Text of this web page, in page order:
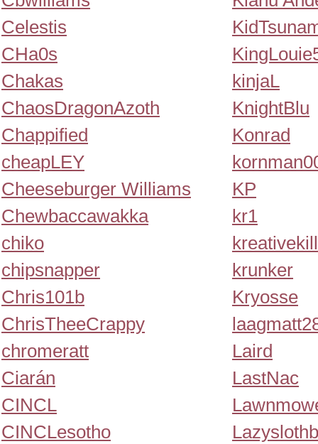
Celestis
CHa0s
Chakas
ChaosDragonAzoth
Chappified
cheapLEY
Cheeseburger Williams
Chewbaccawakka
chiko
chipsnapper
Chris101b
ChrisTheeCrappy
chromeratt
Ciarán
CINCL
CINCLesotho
kinjaL
KnightBlu
Konrad
KP
kr1
kreativekill
krunker
Kryosse
Laird
LastNac